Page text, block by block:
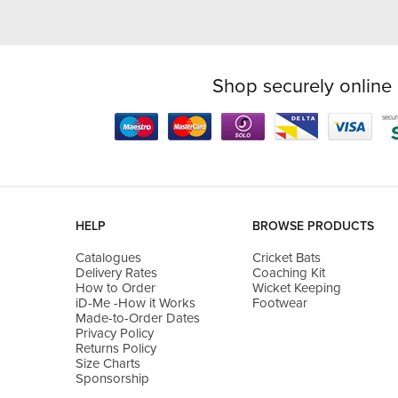
Shop securely online
HELP
Catalogues
Delivery Rates
How to Order
iD-Me -How it Works
Made-to-Order Dates
Privacy Policy
Returns Policy
Size Charts
Sponsorship
BROWSE PRODUCTS
Cricket Bats
Coaching Kit
Wicket Keeping
Footwear